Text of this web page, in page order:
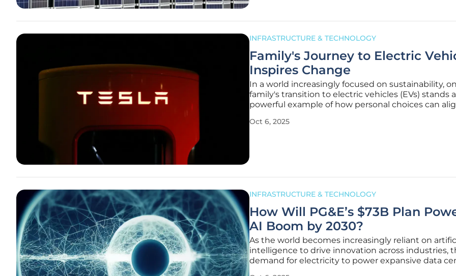
INFRASTRUCTURE & TECHNOLOGY
Family's Journey to Electric
Inspires Change
In a world increasingly focused on sustainability,
family's transition to electric vehicles (EVs) stands
powerful example of how personal choices can
This story, shared through online communities,
Oct 6, 2025
INFRASTRUCTURE & TECHNOLOGY
How Will PG&E’s $73B Plan
AI Boom by 2030?
As the world becomes increasingly reliant on
intelligence to drive innovation across industries,
demand for electricity to power expansive data